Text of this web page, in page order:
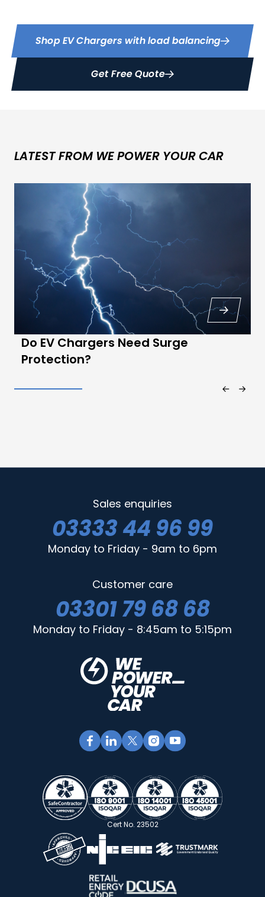
Shop EV Chargers with load balancing
Get Free Quote
LATEST FROM WE POWER YOUR CAR
Do EV Chargers Need Surge
Protection?
Sales enquiries
03333 44 96 99
Monday to Friday - 9am to 6pm
Customer care
03301 79 68 68
Monday to Friday - 8:45am to 5:15pm
Cert No. 23502